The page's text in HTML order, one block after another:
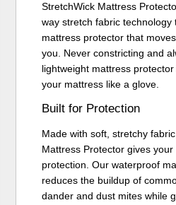
StretchWick Mattress
way stretch fabric technology
mattress protector that
you. Never constricting and
lightweight mattress
your mattress like a glove.
Built for Protection
Made with soft, stretchy
Mattress Protector gives
protection. Our waterproof
reduces the buildup of
dander and dust mites while